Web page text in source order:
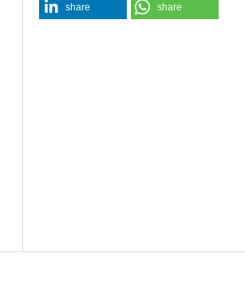
share share